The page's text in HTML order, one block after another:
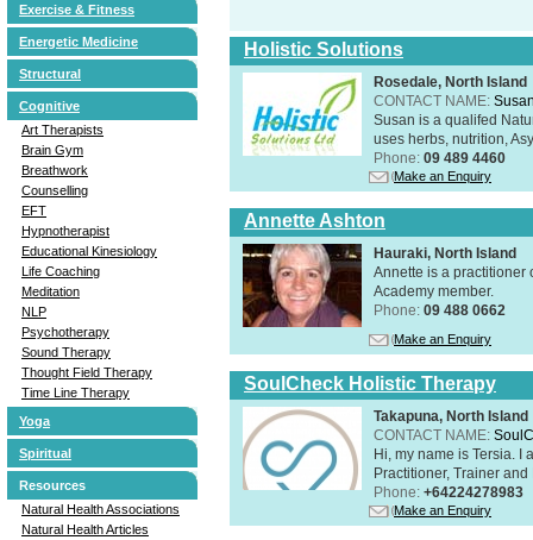
Exercise & Fitness
Energetic Medicine
Structural
Cognitive
Art Therapists
Brain Gym
Breathwork
Counselling
EFT
Hypnotherapist
Educational Kinesiology
Life Coaching
Meditation
NLP
Psychotherapy
Sound Therapy
Thought Field Therapy
Time Line Therapy
Yoga
Spiritual
Resources
Natural Health Associations
Natural Health Articles
Holistic Solutions
Rosedale, North Island
CONTACT NAME:
Susan is a qualifed
uses herbs, nutrition,
Phone: 09 489 4460
Make an Enquiry
Annette Ashton
Hauraki, North Island
Annette is a practitioner
Academy member.
Phone: 09 488 0662
Make an Enquiry
SoulCheck Holistic Therapy
Takapuna, North Island
CONTACT NAME:
Hi, my name is Tersia. I
Practitioner, Trainer
Phone: +64224278983
Make an Enquiry